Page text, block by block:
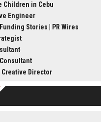
Children in Cebu
Engineer
Stories | PR Wires
Director